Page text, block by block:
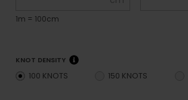
1m = 100cm
KNOT DENSITY
100 KNOTS 150 KNOTS